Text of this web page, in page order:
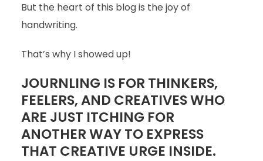
But the heart of this blog is the joy of
handwriting.
That’s why I showed up!
JOURNLING IS FOR THINKERS,
FEELERS, AND CREATIVES WHO
ARE JUST ITCHING FOR
ANOTHER WAY TO EXPRESS
THAT CREATIVE URGE INSIDE.